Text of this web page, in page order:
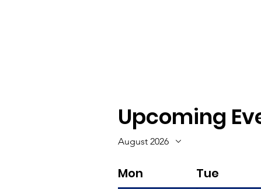
Upcoming
August 2026
Mon Tue